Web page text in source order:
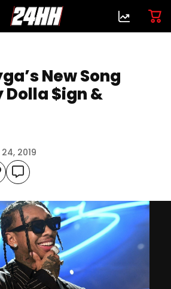
New Song
Dolla $ign &
2019